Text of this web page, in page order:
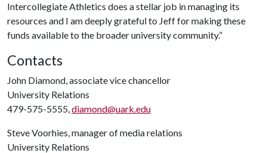
Intercollegiate Athletics does a stellar job in managing its
resources and I am deeply grateful to Jeff for making these
funds available to the broader university community.”
Contacts
John Diamond, associate vice chancellor
University Relations
479-575-5555,diamond@uark.edu
Steve Voorhies, manager of media relations
University Relations